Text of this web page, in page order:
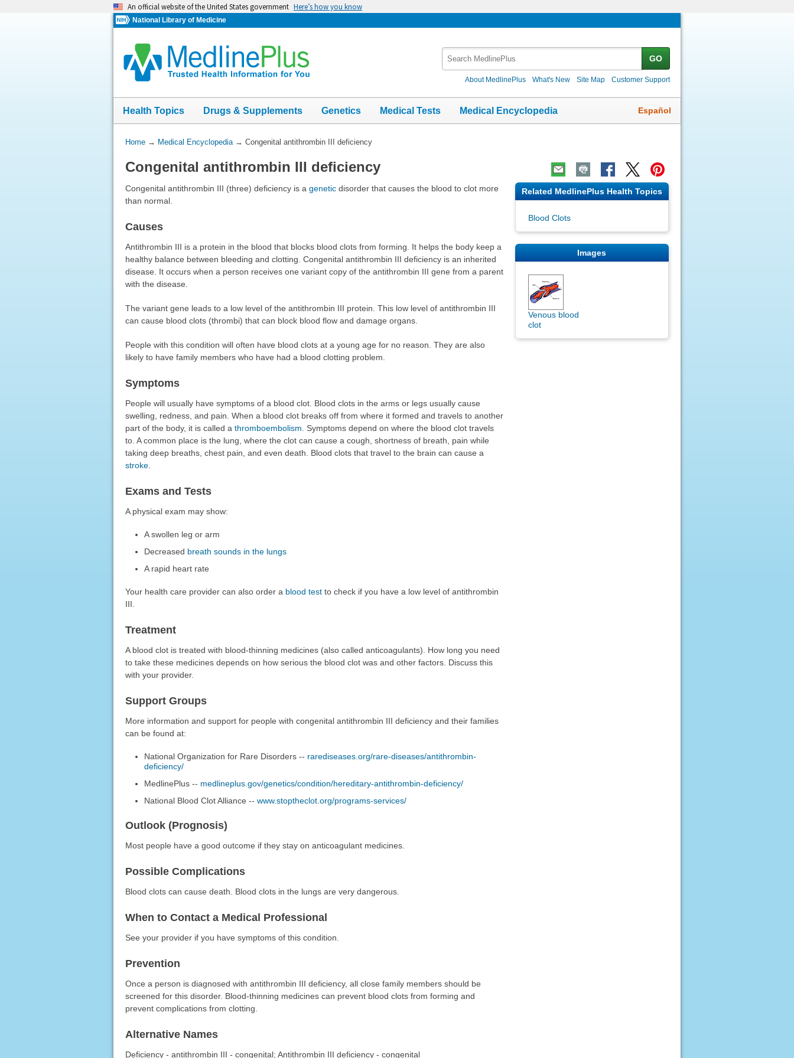
An official website of the United States government Here’s how you know
National Library of Medicine
GO
About MedlinePlus What's New Site Map Customer Support
Health Topics Drugs & Supplements Genetics Medical Tests Medical Encyclopedia Español
You
Here:
Home→ Medical Encyclopedia→ Congenital antithrombin III deficiency
Congenital antithrombin III deficiency
Congenital antithrombin III (three) deficiency is a geneticdisorder that causes the blood to clot more
than normal.
Causes
Antithrombin III is a protein in the blood that blocks blood clots from forming. It helps the body keep a
healthy balance between bleeding and clotting. Congenital antithrombin III deficiency is an inherited
disease. It occurs when a person receives one variant copy of the antithrombin III gene from a parent
with the disease.
The variant gene leads to a low level of the antithrombin III protein. This low level of antithrombin III
can cause blood clots (thrombi) that can block blood flow and damage organs.
People with this condition will often have blood clots at a young age for no reason. They are also
likely to have family members who have had a blood clotting problem.
Symptoms
People will usually have symptoms of a blood clot. Blood clots in the arms or legs usually cause
swelling, redness, and pain. When a blood clot breaks off from where it formed and travels to another
part of the body, it is called a thromboembolism . Symptoms depend on where the blood clot travels
to. A common place is the lung, where the clot can cause a cough, shortness of breath, pain while
taking deep breaths, chest pain, and even death. Blood clots that travel to the brain can cause a
stroke.
Exams and Tests
A physical exam may show:
A swollen leg or arm
Decreased breath sounds in the lungs
A rapid heart rate
Your health care provider can also order a blood testto check if you have a low level of antithrombin
III.
Treatment
A blood clot is treated with blood-thinning medicines (also called anticoagulants). How long you need
to take these medicines depends on how serious the blood clot was and other factors. Discuss this
with your provider.
Support Groups
More information and support for people with congenital antithrombin III deficiency and their families
can be found at:
National Organization for Rare Disorders -- rarediseases.org/rare-diseases/antithrombin-
deficiency/
MedlinePlus -- medlineplus.gov/genetics/condition/hereditary-antithrombin-deficiency/
National Blood Clot Alliance --www.stoptheclot.org/programs-services/
Outlook (Prognosis)
Most people have a good outcome if they stay on anticoagulant medicines.
Possible Complications
Blood clots can cause death. Blood clots in the lungs are very dangerous.
When to Contact a Medical Professional
See your provider if you have symptoms of this condition.
Prevention
Once a person is diagnosed with antithrombin III deficiency, all close family members should be
screened for this disorder. Blood-thinning medicines can prevent blood clots from forming and
prevent complications from clotting.
Alternative Names
Deficiency - antithrombin III - congenital; Antithrombin III deficiency - congenital
Related MedlinePlus Health Topics
Blood Clots
Images
Venous blood
clot